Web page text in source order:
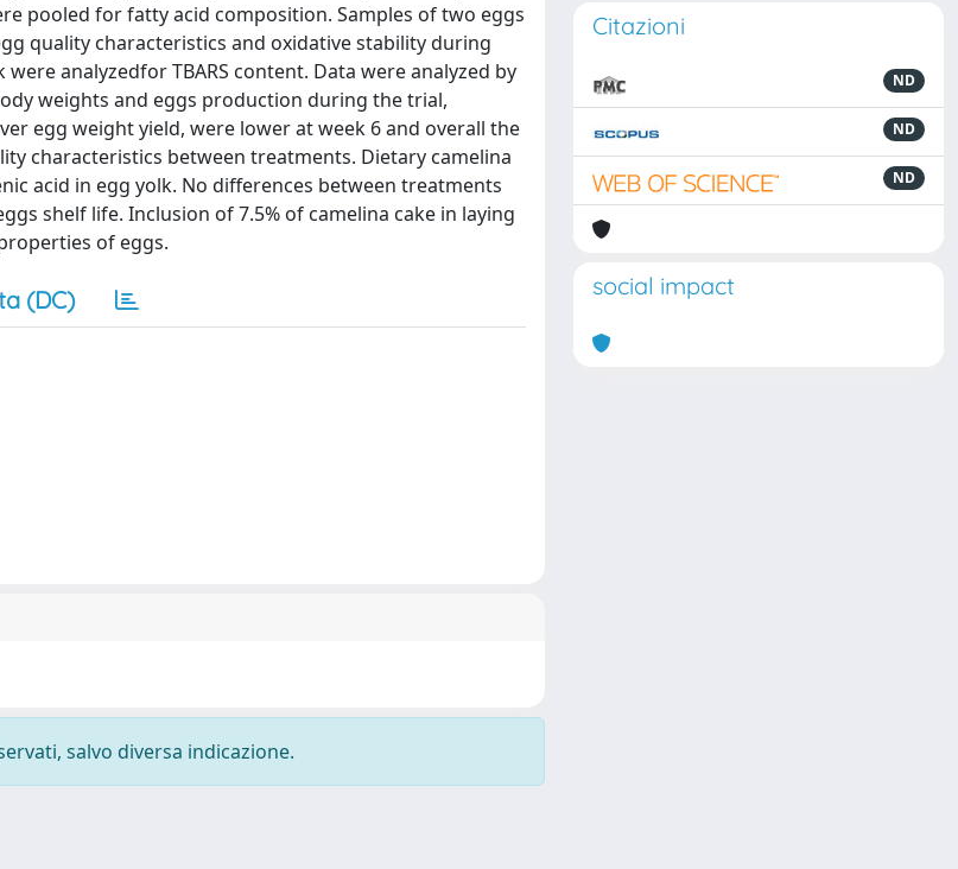
pooled for fatty acid composition. Samples of two eggs
quality characteristics and oxidative stability during
analyzedfor TBARS content. Data were analyzed by
weights and eggs production during the trial,
egg weight yield, were lower at week 6 and overall the
characteristics between treatments. Dietary camelina
acid in egg yolk. No differences between treatments
shelf life. Inclusion of 7.5% of camelina cake in laying
of eggs.
(DC)
salvo diversa indicazione.
Citazioni
ND
ND
ND
social impact